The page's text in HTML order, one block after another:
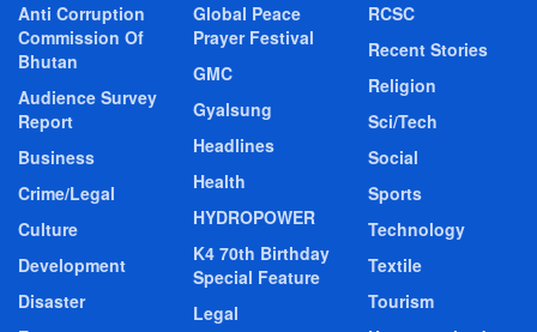
Anti Corruption
Commission Of
Bhutan
Audience Survey
Report
Business
Crime/Legal
Culture
Development
Disaster
Global Peace
Prayer Festival
GMC
Gyalsung
Headlines
Health
HYDROPOWER
K4 70th Birthday
Special Feature
Legal
RCSC
Recent Stories
Religion
Sci/Tech
Social
Sports
Technology
Textile
Tourism